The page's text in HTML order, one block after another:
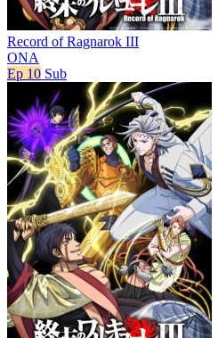
Record of Ragnarok III
ONA
Ep 10 Sub